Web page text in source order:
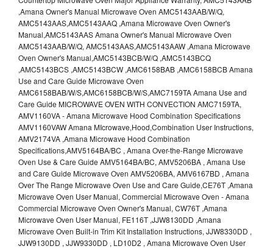
,Amana Owner's Manual Microwave Oven AMC5143AAB/W/Q,
AMC5143AAS,AMC5143AAQ ,Amana Microwave Oven Owner's
Manual,AMC5143AAS Amana Owner's Manual Microwave Oven
AMC5143AAB/W/Q, AMC5143AAS,AMC5143AAW ,Amana Microwave
Oven Owner's Manual,AMC5143BCB/W/Q ,AMC5143BCQ
,AMC5143BCS ,AMC5143BCW ,AMC6158BAB ,AMC6158BCB Amana
Use and Care Guide Microwave Oven
AMC6158BAB/W/S,AMC6158BCB/W/S,AMC7159TA Amana Use and
Care Guide MICROWAVE OVEN WITH CONVECTION AMC7159TA,
AMV1160VA - Amana Microwave Hood Combination Specifications
AMV1160VAW Amana MIcrowave,Hood,Combination User Instructions,
AMV2174VA ,Amana Microwave Hood Combination
Specifications,AMV5164BA/BC , Amana Over-the-Range Microwave
Oven Use & Care Guide AMV5164BA/BC, AMV5206BA , Amana Use
and Care Guide Microwave Oven AMV5206BA, AMV6167BD , Amana
Over The Range Microwave Oven Use and Care Guide,CE76T ,Amana
Microwave Oven User Manual, Commercial Microwave Oven - Amana
Commercial Microwave Oven Owner's Manual, CW76T ,Amana
Microwave Oven User Manual, FE116T ,JJW8130DD ,Amana
Microwave Oven Built-in Trim Kit Installation Instructions, JJW8330DD ,
JJW9130DD , JJW9330DD , LD10D2 , Amana Microwave Oven User